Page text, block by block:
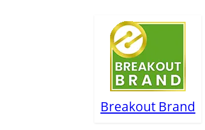
Breakout Brand